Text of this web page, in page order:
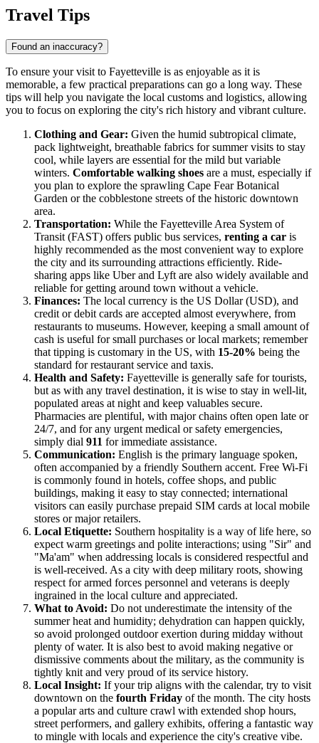
Travel Tips
Found an inaccuracy?
To ensure your visit to Fayetteville is as enjoyable as it is
memorable, a few practical preparations can go a long way. These
tips will help you navigate the local customs and logistics, allowing
you to focus on exploring the city's rich history and vibrant culture.
Clothing and Gear: Given the humid subtropical climate,
pack lightweight, breathable fabrics for summer visits to stay
cool, while layers are essential for the mild but variable
winters. Comfortable walking shoes are a must, especially if
you plan to explore the sprawling Cape Fear Botanical
Garden or the cobblestone streets of the historic downtown
area.
Transportation: While the Fayetteville Area System of
Transit (FAST) offers public bus services, renting a car is
highly recommended as the most convenient way to explore
the city and its surrounding attractions efficiently. Ride-
sharing apps like Uber and Lyft are also widely available and
reliable for getting around town without a vehicle.
Finances: The local currency is the US Dollar (USD), and
credit or debit cards are accepted almost everywhere, from
restaurants to museums. However, keeping a small amount of
cash is useful for small purchases or local markets; remember
that tipping is customary in the US, with 15-20% being the
standard for restaurant service and taxis.
Health and Safety: Fayetteville is generally safe for tourists,
but as with any travel destination, it is wise to stay in well-lit,
populated areas at night and keep valuables secure.
Pharmacies are plentiful, with major chains often open late or
24/7, and for any urgent medical or safety emergencies,
simply dial 911 for immediate assistance.
Communication: English is the primary language spoken,
often accompanied by a friendly Southern accent. Free Wi-Fi
is commonly found in hotels, coffee shops, and public
buildings, making it easy to stay connected; international
visitors can easily purchase prepaid SIM cards at local mobile
stores or major retailers.
Local Etiquette: Southern hospitality is a way of life here, so
expect warm greetings and polite interactions; using "Sir" and
"Ma'am" when addressing locals is considered respectful and
is well-received. As a city with deep military roots, showing
respect for armed forces personnel and veterans is deeply
ingrained in the local culture and appreciated.
What to Avoid: Do not underestimate the intensity of the
summer heat and humidity; dehydration can happen quickly,
so avoid prolonged outdoor exertion during midday without
plenty of water. It is also best to avoid making negative or
dismissive comments about the military, as the community is
tightly knit and very proud of its service history.
Local Insight: If your trip aligns with the calendar, try to visit
downtown on the fourth Friday of the month. The city hosts
a popular arts and culture crawl with extended shop hours,
street performers, and gallery exhibits, offering a fantastic way
to mingle with locals and experience the city's creative vibe.